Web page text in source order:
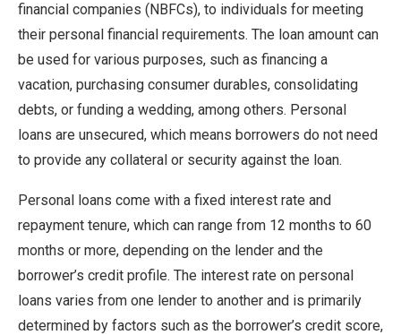
financial companies (NBFCs), to individuals for meeting
their personal financial requirements. The loan amount can
be used for various purposes, such as financing a
vacation, purchasing consumer durables, consolidating
debts, or funding a wedding, among others. Personal
loans are unsecured, which means borrowers do not need
to provide any collateral or security against the loan.
Personal loans come with a fixed interest rate and
repayment tenure, which can range from 12 months to 60
months or more, depending on the lender and the
borrower’s credit profile. The interest rate on personal
loans varies from one lender to another and is primarily
determined by factors such as the borrower’s credit score,